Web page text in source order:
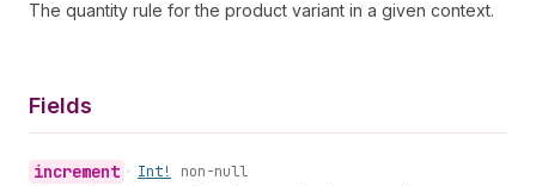
The quantity rule for the product variant in a given context.
Fields
increment • Int! non-null